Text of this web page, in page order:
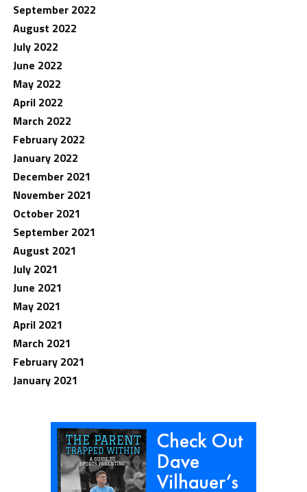
September 2022
August 2022
July 2022
June 2022
May 2022
April 2022
March 2022
February 2022
January 2022
December 2021
November 2021
October 2021
September 2021
August 2021
July 2021
June 2021
May 2021
April 2021
March 2021
February 2021
January 2021